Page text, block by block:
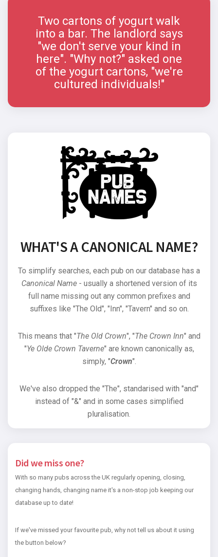
Two cartons of yogurt walk
into a bar. The landlord says
"we don't serve your kind in
here". "Why not?" asked one
of the yogurt cartons, "we're
cultured individuals!"
WHAT'S A CANONICAL NAME?
To simplify searches, each pub on our database has a
Canonical Name- usually a shortened version of its
full name missing out any common prefixes and
suffixes like "The Old", "Inn", "Tavern" and so on.
This means that "The Old Crown", "The Crown Inn" and
"Ye Olde Crown Taverne" are known canonically as,
simply, "Crown".
We've also dropped the "The", standarised with "and"
instead of "&" and in some cases simplified
pluralisation.
Did we miss one?
With so many pubs across the UK regularly opening, closing,
changing hands, changing name it's a non-stop job keeping our
database up to date!
If we've missed your favourite pub, why not tell us about it using
the button below?